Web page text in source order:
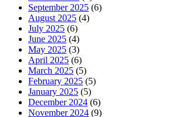
September 2025 (6)
August 2025 (4)
July 2025 (6)
June 2025 (4)
May 2025 (3)
April 2025 (6)
March 2025 (5)
February 2025 (5)
January 2025 (5)
December 2024 (6)
November 2024 (9)